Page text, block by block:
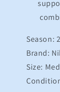
Season:
Brand:
Size: